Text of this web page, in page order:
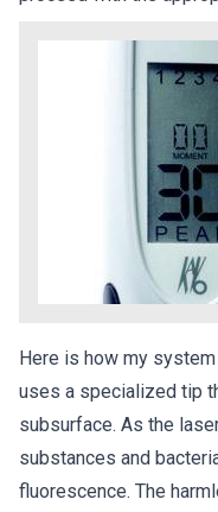
Here is how my
uses a specialized tip
subsurface. As the
substances and
fluorescence. The